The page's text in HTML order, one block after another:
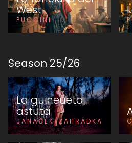
West
PUCCINI
Season 25/26
La guineueta
astuta
JANÁČEK/ZAHRÁDKA